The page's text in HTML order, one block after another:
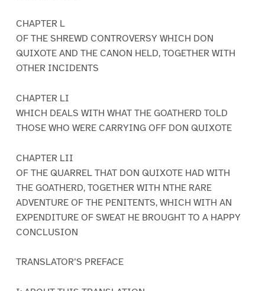
CHAPTER L
OF THE SHREWD CONTROVERSY WHICH DON
QUIXOTE AND THE CANON HELD, TOGETHER WITH
OTHER INCIDENTS
CHAPTER LI
WHICH DEALS WITH WHAT THE GOATHERD TOLD
THOSE WHO WERE CARRYING OFF DON QUIXOTE
CHAPTER LII
OF THE QUARREL THAT DON QUIXOTE HAD WITH
THE GOATHERD, TOGETHER WITH NTHE RARE
ADVENTURE OF THE PENITENTS, WHICH WITH AN
EXPENDITURE OF SWEAT HE BROUGHT TO A HAPPY
CONCLUSION
TRANSLATOR’S PREFACE